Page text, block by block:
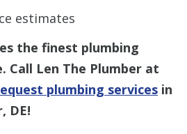
estimates
the finest plumbing
Call Len The Plumber at
plumbing services in
DE!